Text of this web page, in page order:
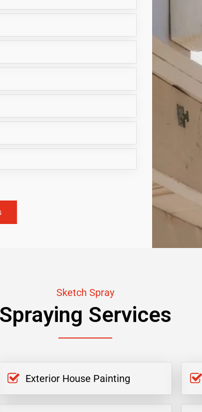
Sketch Spray
Spraying Services
Exterior House Painting